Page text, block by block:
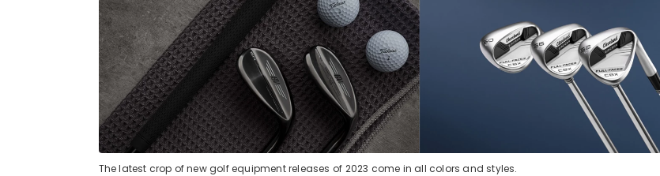
The latest crop of new golf equipment releases of 2023 come in all colors and styles.